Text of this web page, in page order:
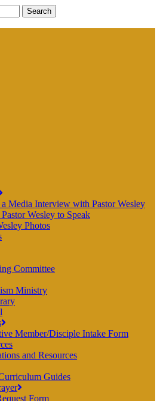
a Media Interview with Pastor Wesley
Wesley to Speak
Photos
Committee
Ministry
Member/Disciple Intake Form
and Resources
Guides
Form